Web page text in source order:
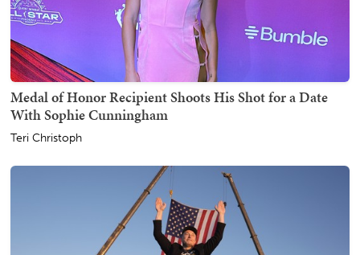
Medal of Honor Recipient Shoots His Shot for a Date
With Sophie Cunningham
Teri Christoph